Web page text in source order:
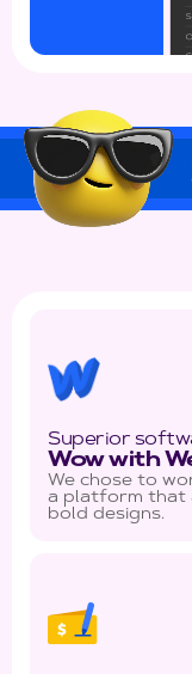
Superior
Wow with
We chose to
a platform that
bold designs.